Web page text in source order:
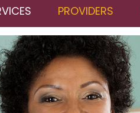
PROVIDERS